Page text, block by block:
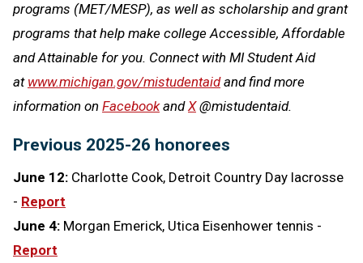
programs (MET/MESP), as well as scholarship and grant
programs that help make college Accessible, Affordable
and Attainable for you. Connect with MI Student Aid
at www.michigan.gov/mistudentaidand find more
information on FacebookandX@mistudentaid.
Previous 2025-26 honorees
June 12: Charlotte Cook, Detroit Country Day lacrosse
- Report
June 4: Morgan Emerick, Utica Eisenhower tennis -
Report